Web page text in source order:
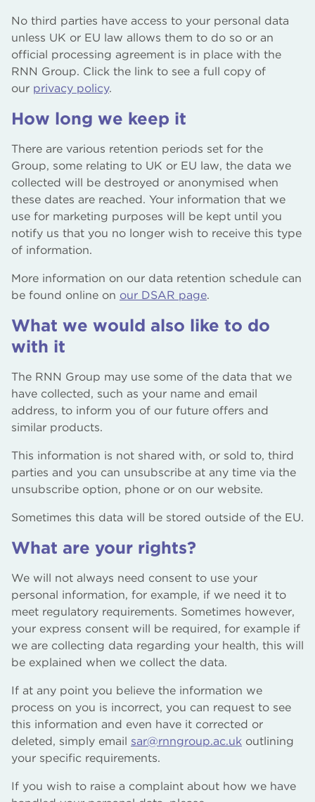
No third parties have access to your personal data
unless UK or EU law allows them to do so or an
official processing agreement is in place with the
RNN Group. Click the link to see a full copy of
our privacy policy.
How long we keep it
There are various retention periods set for the
Group, some relating to UK or EU law, the data we
collected will be destroyed or anonymised when
these dates are reached. Your information that we
use for marketing purposes will be kept until you
notify us that you no longer wish to receive this type
of information.
More information on our data retention schedule can
be found online on our DSAR page.
What we would also like to do
with it
The RNN Group may use some of the data that we
have collected, such as your name and email
address, to inform you of our future offers and
similar products.
This information is not shared with, or sold to, third
parties and you can unsubscribe at any time via the
unsubscribe option, phone or on our website.
Sometimes this data will be stored outside of the EU.
What are your rights?
We will not always need consent to use your
personal information, for example, if we need it to
meet regulatory requirements. Sometimes however,
your express consent will be required, for example if
we are collecting data regarding your health, this will
be explained when we collect the data.
If at any point you believe the information we
process on you is incorrect, you can request to see
this information and even have it corrected or
deleted, simply email sar@rnngroup.ac.uk outlining
your specific requirements.
If you wish to raise a complaint about how we have